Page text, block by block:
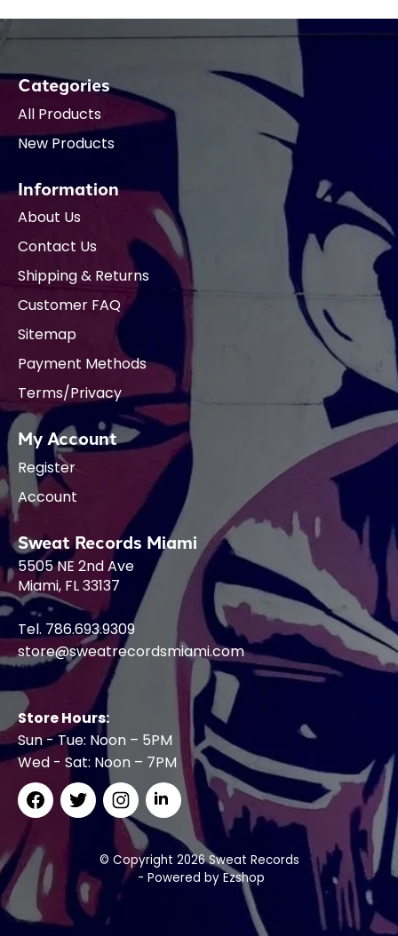
Categories
All Products
New Products
Information
About Us
Contact Us
Shipping & Returns
Customer FAQ
Sitemap
Payment Methods
Terms/Privacy
My Account
Register
Account
Sweat Records Miami
5505 NE 2nd Ave
Miami, FL 33137
Tel. 786.693.9309
store@sweatrecordsmiami.com
Store Hours:
Sun - Tue: Noon – 5PM
Wed - Sat: Noon – 7PM
© Copyright 2026 Sweat Records
- Powered by Ezshop